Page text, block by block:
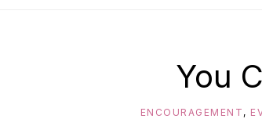
You
ENCOURAGEMENT ,